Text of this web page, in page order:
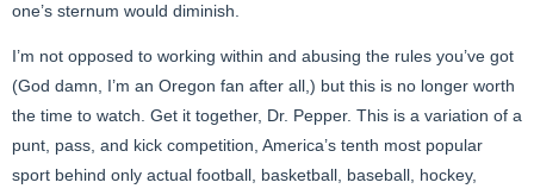
one’s sternum would diminish.
I’m not opposed to working within and abusing the rules you’ve got
(God damn, I’m an Oregon fan after all,) but this is no longer worth
the time to watch. Get it together, Dr. Pepper. This is a variation of a
punt, pass, and kick competition, America’s tenth most popular
sport behind only actual football, basketball, baseball, hockey,